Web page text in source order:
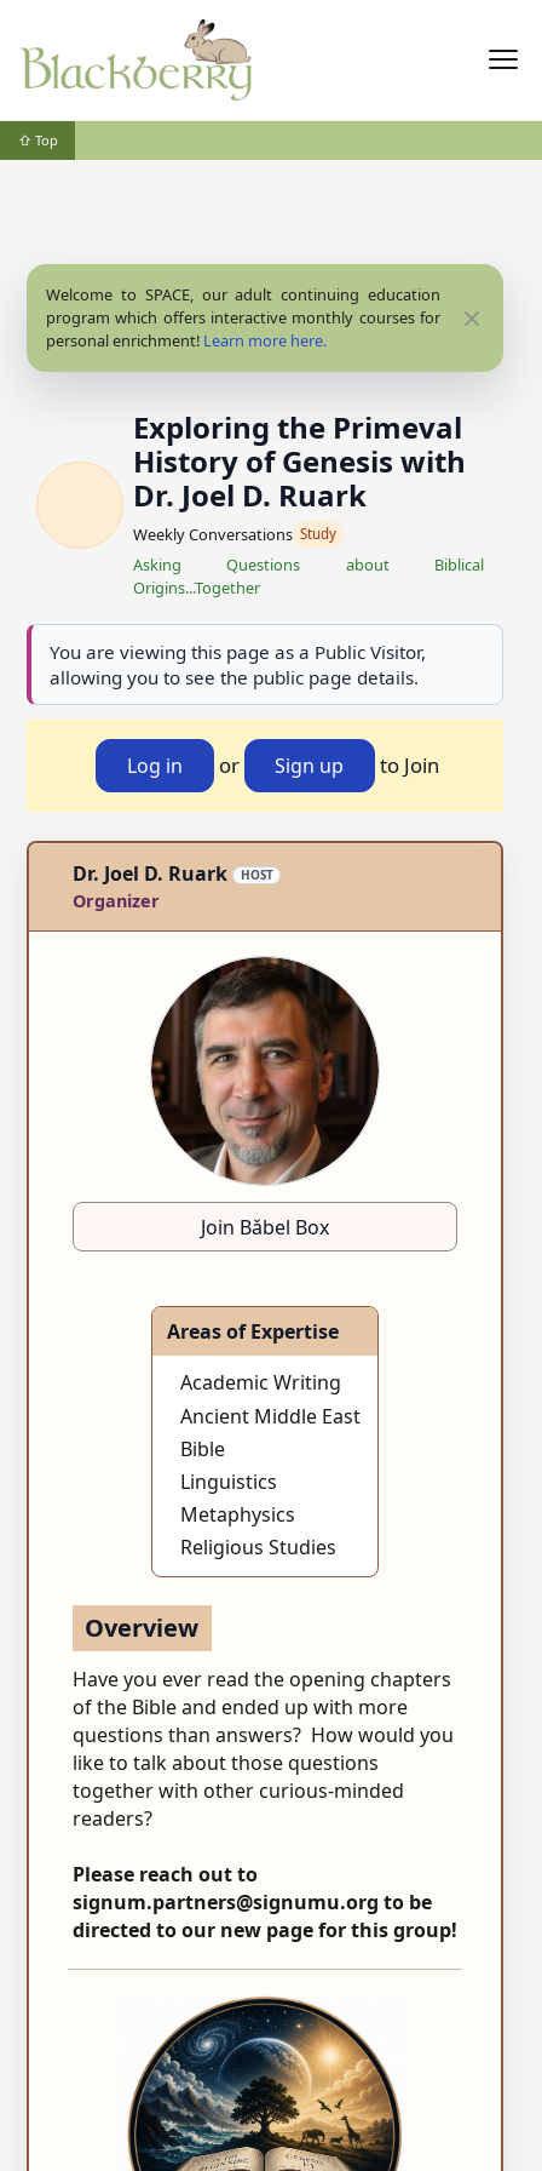
⇧ Top
Welcome to SPACE, our adult continuing education
program which offers interactive monthly courses for
personal enrichment! Learn more here.
Close
Exploring the Primeval
History of Genesis with
Dr. Joel D. Ruark
Weekly Conversations Study
Asking Questions about Biblical
Origins...Together
You are viewing this page as a Public Visitor,
allowing you to see the public page details.
Log in or Sign up to Join
Dr. Joel D. Ruark HOST
Organizer
Join Bǎbel Box
Areas of Expertise
Academic Writing
Ancient Middle East
Bible
Linguistics
Metaphysics
Religious Studies
Overview
Have you ever read the opening chapters
of the Bible and ended up with more
questions than answers? How would you
like to talk about those questions
together with other curious-minded
readers?
Please reach out to
signum.partners@signumu.org to be
directed to our new page for this group!